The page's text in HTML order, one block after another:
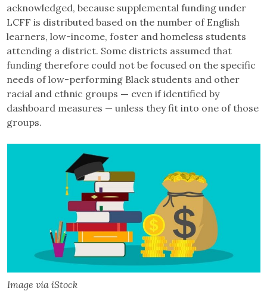
acknowledged, because supplemental funding under
LCFF is distributed based on the number of English
learners, low-income, foster and homeless students
attending a district. Some districts assumed that
funding therefore could not be focused on the specific
needs of low-performing Black students and other
racial and ethnic groups — even if identified by
dashboard measures — unless they fit into one of those
groups.
Image via iStock